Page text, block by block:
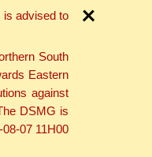
is advised to
South
Eastern
against
DSMG is
07 11H00